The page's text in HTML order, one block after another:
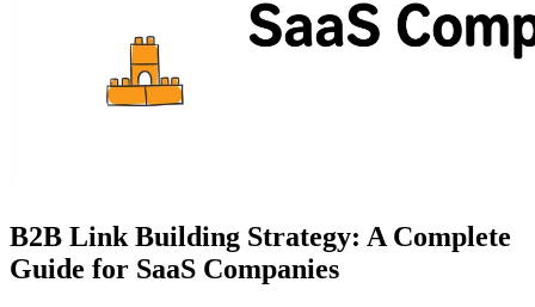
B2B Link Building Strategy: A Complete
Guide for SaaS Companies